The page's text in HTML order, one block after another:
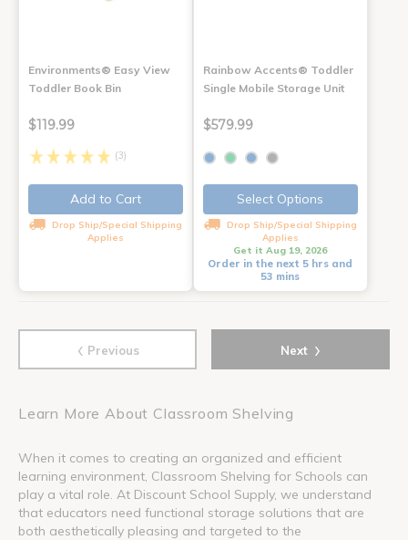
Environments® Easy View
Toddler Book Bin
$119.99
(3)
Add to Cart
Drop Ship/Special Shipping
Applies
Rainbow Accents® Toddler
Single Mobile Storage Unit
$579.99
Select Options
Drop Ship/Special Shipping
Applies
Get it Aug 19, 2026
Order in the next 5 hrs and
53 mins
‹ Previous Next ›
Learn More About Classroom Shelving
When it comes to creating an organized and efficient
learning environment, Classroom Shelving for Schools can
play a vital role. At Discount School Supply, we understand
that educators need functional storage solutions that are
both aesthetically pleasing and targeted to the